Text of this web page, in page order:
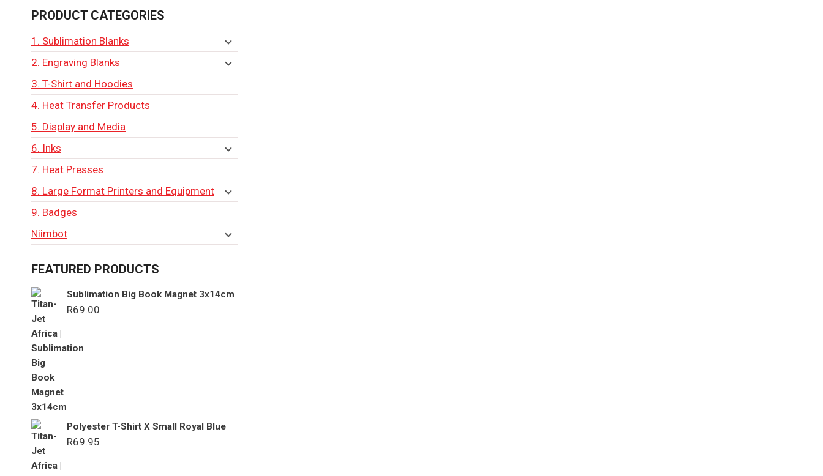
PRODUCT CATEGORIES
1. Sublimation Blanks
2. Engraving Blanks
3. T-Shirt and Hoodies
4. Heat Transfer Products
5. Display and Media
6. Inks
7. Heat Presses
8. Large Format Printers and Equipment
9. Badges
Niimbot
FEATURED PRODUCTS
Sublimation Big Book Magnet 3x14cm
R69.00
Polyester T-Shirt X Small Royal Blue
R69.95